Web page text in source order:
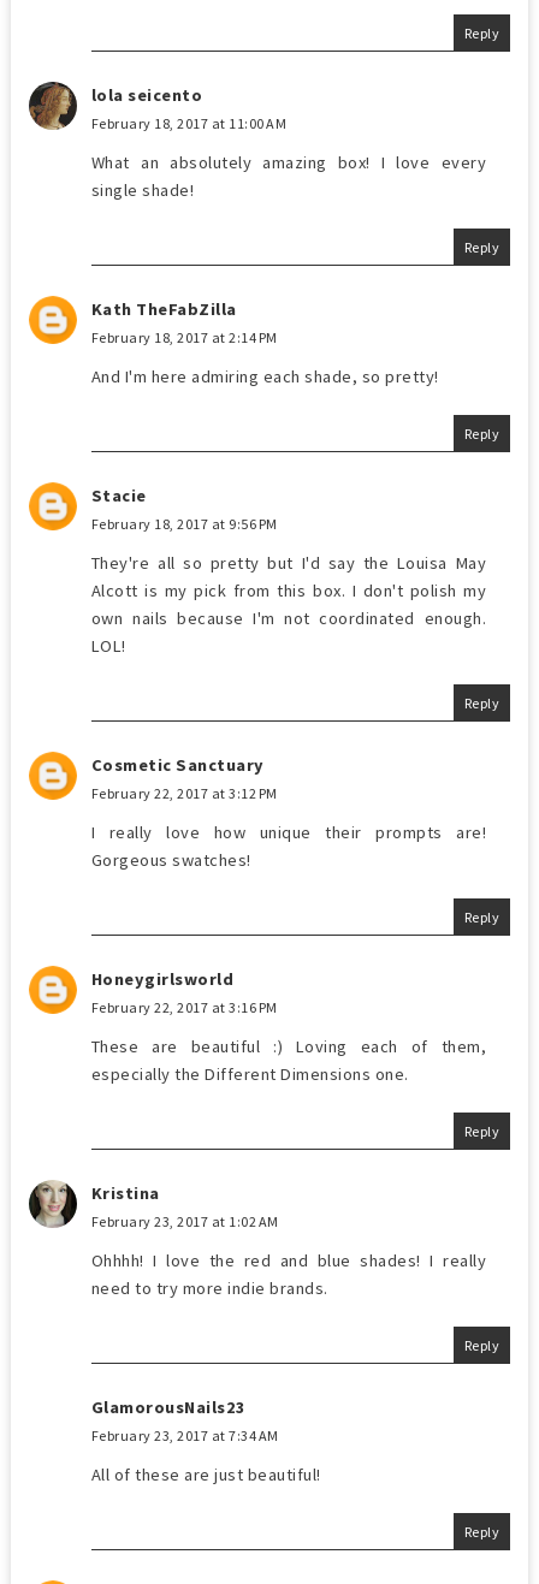
Reply
lola seicento
February 18, 2017 at 11:00 AM
What an absolutely amazing box! I love every
single shade!
Reply
Kath TheFabZilla
February 18, 2017 at 2:14 PM
And I'm here admiring each shade, so pretty!
Reply
Stacie
February 18, 2017 at 9:56 PM
They're all so pretty but I'd say the Louisa May
Alcott is my pick from this box. I don't polish my
own nails because I'm not coordinated enough.
LOL!
Reply
Cosmetic Sanctuary
February 22, 2017 at 3:12 PM
I really love how unique their prompts are!
Gorgeous swatches!
Reply
Honeygirlsworld
February 22, 2017 at 3:16 PM
These are beautiful :) Loving each of them,
especially the Different Dimensions one.
Reply
Kristina
February 23, 2017 at 1:02 AM
Ohhhh! I love the red and blue shades! I really
need to try more indie brands.
Reply
GlamorousNails23
February 23, 2017 at 7:34 AM
All of these are just beautiful!
Reply